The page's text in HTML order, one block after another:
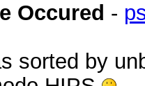
Occured -
sorted by